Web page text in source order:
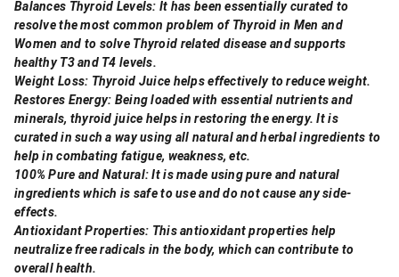
Balances Thyroid Levels: It has been essentially curated to
resolve the most common problem of Thyroid in Men and
Women and to solve Thyroid related disease and supports
healthy T3 and T4 levels.
Weight Loss: Thyroid Juice helps effectively to reduce weight.
Restores Energy: Being loaded with essential nutrients and
minerals, thyroid juice helps in restoring the energy. It is
curated in such a way using all natural and herbal ingredients to
help in combating fatigue, weakness, etc.
100% Pure and Natural: It is made using pure and natural
ingredients which is safe to use and do not cause any side-
effects.
Antioxidant Properties: This antioxidant properties help
neutralize free radicals in the body, which can contribute to
overall health.